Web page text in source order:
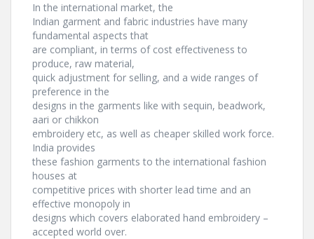
In the international market, the
Indian garment and fabric industries have many
fundamental aspects that
are compliant, in terms of cost effectiveness to
produce, raw material,
quick adjustment for selling, and a wide ranges of
preference in the
designs in the garments like with sequin, beadwork,
aari or chikkon
embroidery etc, as well as cheaper skilled work force.
India provides
these fashion garments to the international fashion
houses at
competitive prices with shorter lead time and an
effective monopoly in
designs which covers elaborated hand embroidery –
accepted world over.